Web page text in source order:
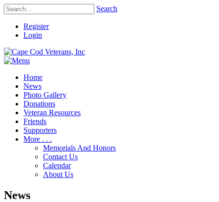
Search
Register
Login
Home
News
Photo Gallery
Donations
Veteran Resources
Friends
Supporters
More . . .
Memorials And Honors
Contact Us
Calendar
About Us
News